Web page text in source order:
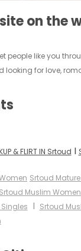
on the
people like you
looking for love,
& FLIRT IN Srtoud I
Srtoud
Srtoud Muslim Women
I Srtoud